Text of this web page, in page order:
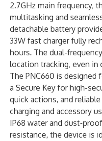
2.7GHz main frequency,
multitasking and
detachable battery
33W fast charger fully
hours. The dual-
location tracking, even in
The PNC660 is designed
a Secure Key for high-
quick actions, and
charging and accessory
IP68 water and dust-
resistance, the device is